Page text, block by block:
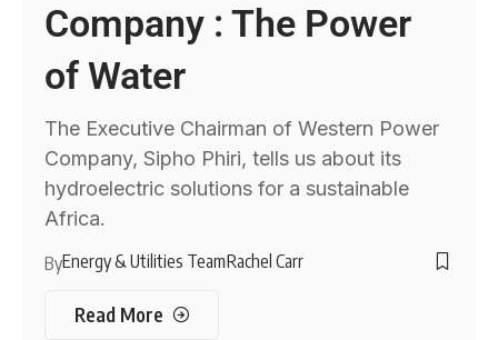
Company : The Power
of Water
The Executive Chairman of Western Power
Company, Sipho Phiri, tells us about its
hydroelectric solutions for a sustainable
Africa.
ByEnergy & Utilities TeamRachel Carr
Read More